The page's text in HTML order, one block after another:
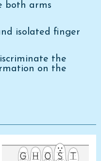
both arms
isolated finger
the
on the